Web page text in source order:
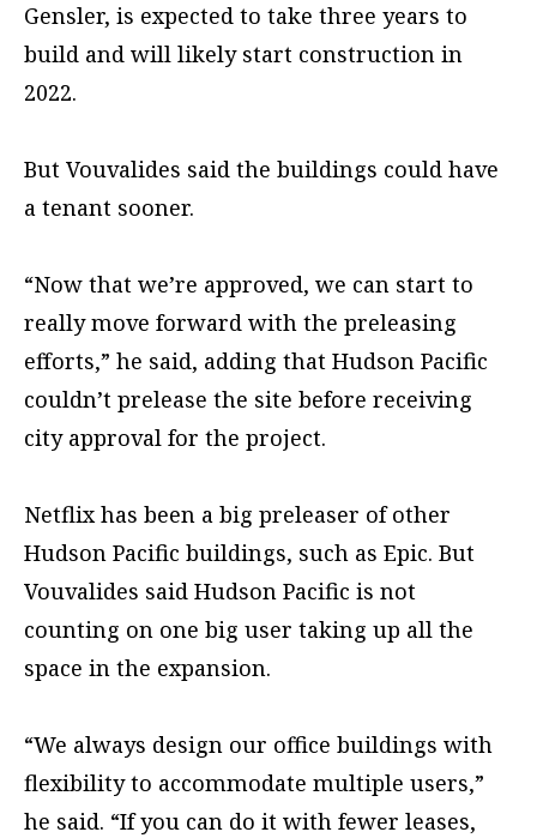
Gensler, is expected to take three years to
build and will likely start construction in
2022.
But Vouvalides said the buildings could have
a tenant sooner.
“Now that we’re approved, we can start to
really move forward with the preleasing
efforts,” he said, adding that Hudson Pacific
couldn’t prelease the site before receiving
city approval for the project.
Netflix has been a big preleaser of other
Hudson Pacific buildings, such as Epic. But
Vouvalides said Hudson Pacific is not
counting on one big user taking up all the
space in the expansion.
“We always design our office buildings with
flexibility to accommodate multiple users,”
he said. “If you can do it with fewer leases,